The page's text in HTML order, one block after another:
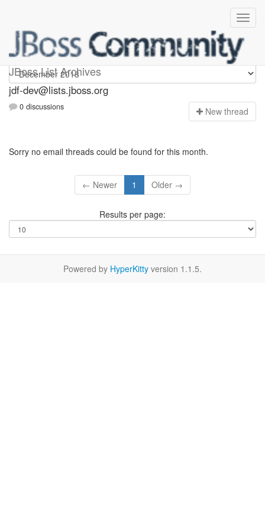
JBoss List Archives
jdf-dev
jdf-dev@lists.jboss.org
0 discussions New thread
Sorry no email threads could be found for this month.
← Newer 1 Older →
Results per page:
Powered by HyperKitty version 1.1.5.